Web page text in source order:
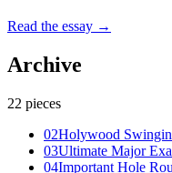
Read the essay →
Archive
22 pieces
02Holywood Swingin
03Ultimate Major
04Important Hole